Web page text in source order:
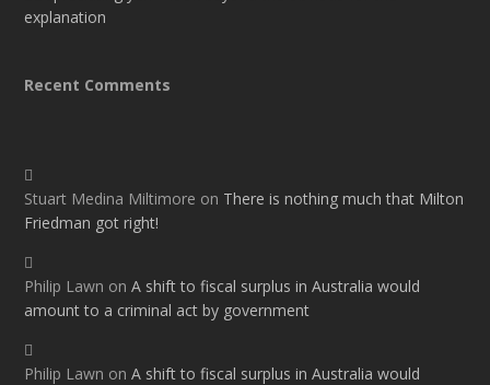
explanation
Recent Comments
Stuart Medina Miltimore on There is nothing much that Milton
Friedman got right!
Philip Lawn onA shift to fiscal surplus in Australia would
amount to a criminal act by government
Philip Lawn onA shift to fiscal surplus in Australia would